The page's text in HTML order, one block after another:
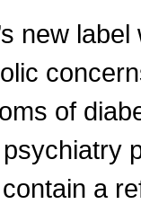
new
of
psychiatry
a